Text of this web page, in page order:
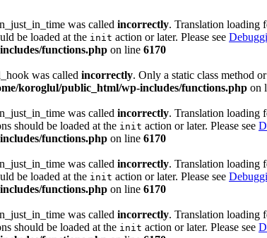
was called incorrectly. Translation loading
be loaded at the init action or later. Please see
functions.php on line 6170
was called incorrectly. Only a static class method
koroglul/public_html/wp-includes/functions.php on
was called incorrectly. Translation loading
should be loaded at the init action or later. Please see
functions.php on line 6170
was called incorrectly. Translation loading
be loaded at the init action or later. Please see
functions.php on line 6170
was called incorrectly. Translation loading
should be loaded at the init action or later. Please see